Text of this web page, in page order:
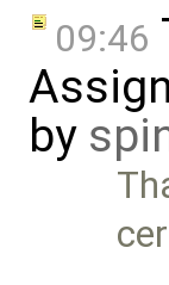
09:46
by